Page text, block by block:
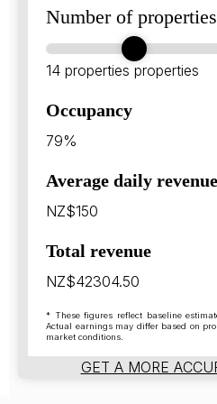
Number of properties
14 properties properties
Occupancy
79%
Average daily
NZ$150
Total revenue
NZ$42304.50
* These figures reflect baseline
Actual earnings may differ based on
market conditions.
GET A MORE